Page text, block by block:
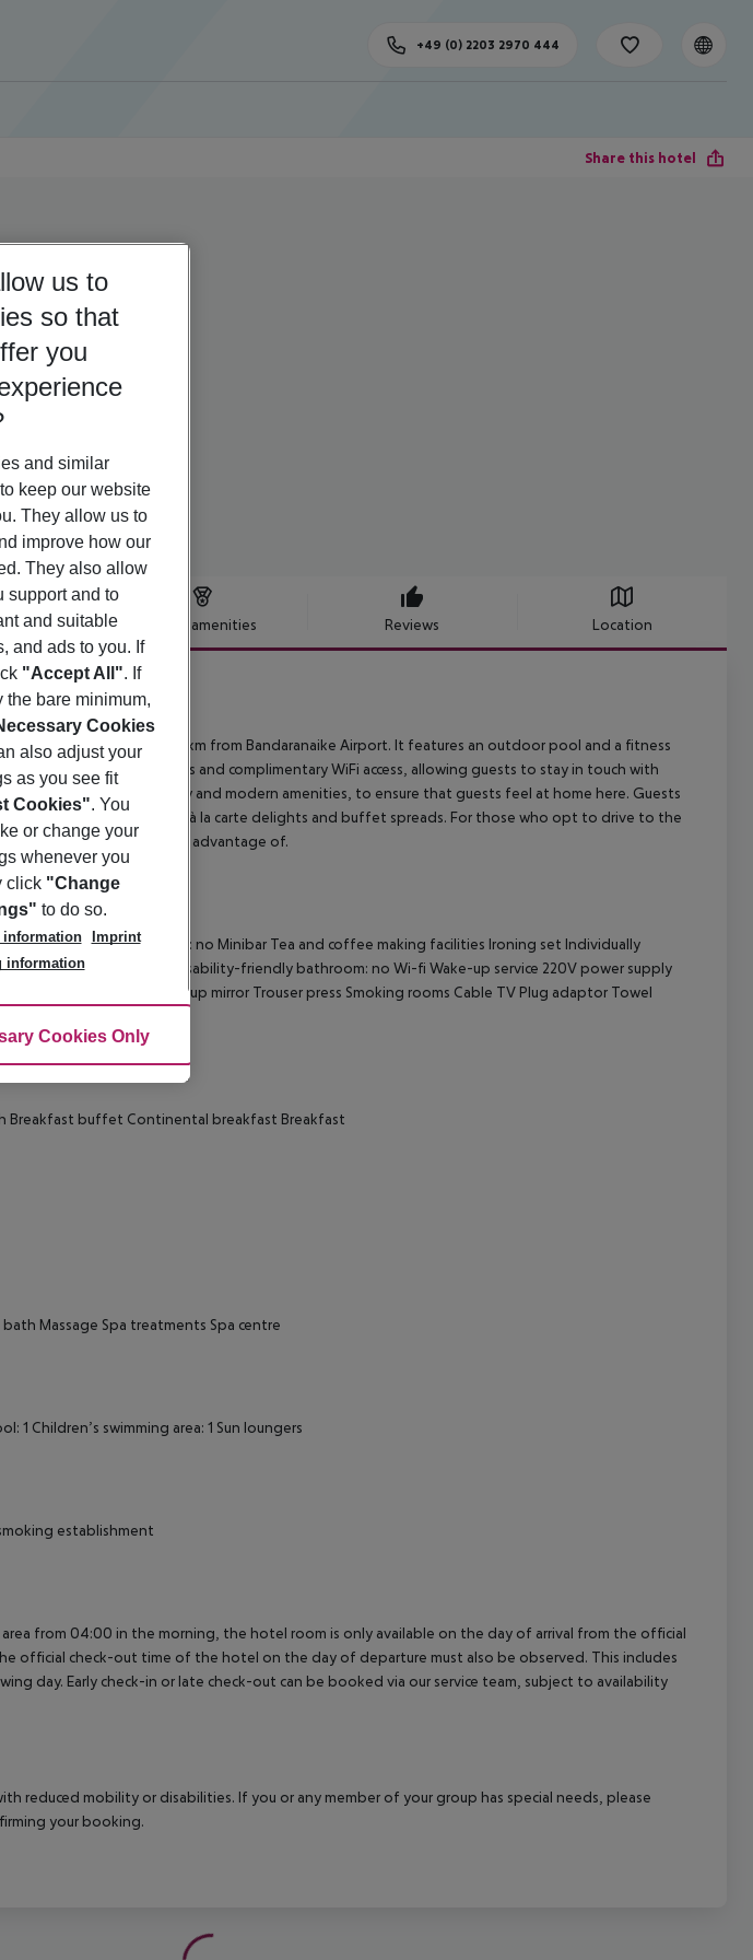
+49 (0) 2203 2970 444
Share this hotel
Hotel amenities Reviews Location
5
lovely beach is only 89 km from Bandaranaike Airport. It features an outdoor pool and a fitness
offer spectacular sea views and complimentary WiFi access, allowing guests to stay in touch with
also fitted with a balcony and modern amenities, to ensure that guests feel at home here. Guests
restaurant which serves à la carte delights and buffet spreads. For those who opt to drive to the
available for them to take advantage of.
TV Internet access: no Minibar Tea and coffee making facilities Ironing set Individually
Wheelchair-accessible Disability-friendly bathroom: no Wi-fi Wake-up service 220V power supply
Make-up mirror Trouser press Smoking rooms Cable TV Plug adaptor Towel
Breakfast buffet Continental breakfast Breakfast
bath Massage Spa treatments Spa centre
1 Children’s swimming area: 1 Sun loungers
establishment
from 04:00 in the morning, the hotel room is only available on the day of arrival from the official
official check-out time of the hotel on the day of departure must also be observed. This includes
day. Early check-in or late check-out can be booked via our service team, subject to availability
reduced mobility or disabilities. If you or any member of your group has special needs, please
your booking.
us to
so that
you
and similar
keep our website
They allow us to
improve how our
They also allow
support and to
and suitable
and ads to you. If
"Accept All". If
the bare minimum,
Cookies
also adjust your
as you see fit
Cookies". You
or change your
whenever you
click "Change
to do so.
information
Imprint
information
Cookies Only